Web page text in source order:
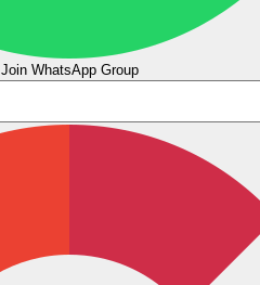
Join WhatsApp Group